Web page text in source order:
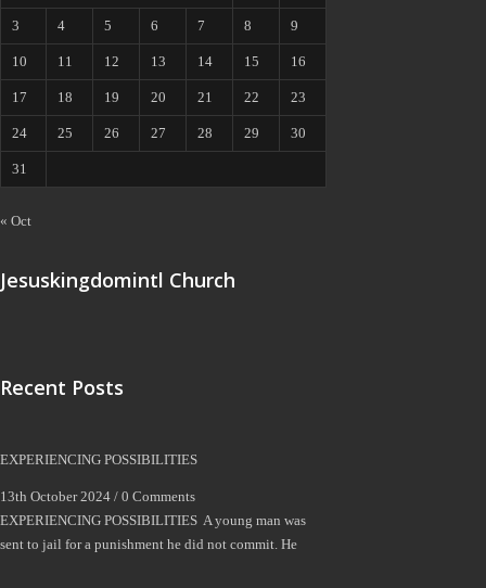
3 4 5 6 7 8 9
10 11 12 13 14 15 16
17 18 19 20 21 22 23
24 25 26 27 28 29 30
31
« Oct
Jesuskingdomintl Church
Recent Posts
EXPERIENCING POSSIBILITIES
13th October 2024 / 0 Comments
EXPERIENCING POSSIBILITIES A young man was
sent to jail for a punishment he did not commit. He